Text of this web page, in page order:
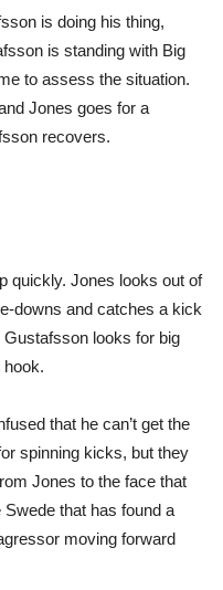
is doing his thing,
is standing with Big
to assess the situation.
Jones goes for a
recovers.
quickly. Jones looks out of
downs and catches a kick
looks for big
hook.
that he can’t get the
spinning kicks, but they
Jones to the face that
that has found a
moving forward